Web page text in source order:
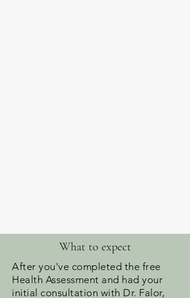
What to expect
After you've completed the free
Health Assessment and had your
initial consultation with Dr. Falor,